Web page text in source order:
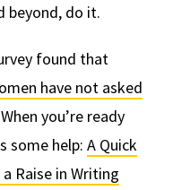
beyond, do it.
found that
have not asked
you’re ready
some help: A Quick
Raise in Writing